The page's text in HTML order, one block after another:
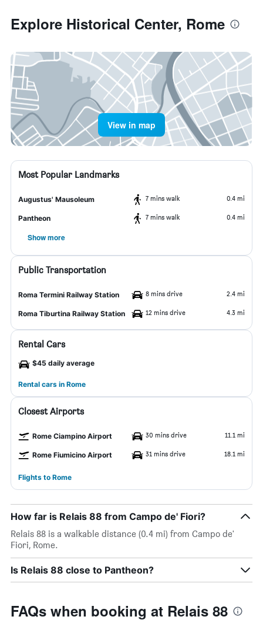
Explore Historical Center, Rome
View in map
Most Popular Landmarks
Augustus' Mausoleum 7 mins walk 0.4 mi
Pantheon 7 mins walk 0.4 mi
Show more
Public Transportation
Roma Termini Railway Station 8 mins drive 2.4 mi
Roma Tiburtina Railway Station 12 mins drive 4.3 mi
Rental Cars
$45 daily average
Rental cars in Rome
Closest Airports
Rome Ciampino Airport 30 mins drive 11.1 mi
Rome Fiumicino Airport 31 mins drive 18.1 mi
Flights to Rome
How far is Relais 88 from Campo de' Fiori?
Relais 88 is a walkable distance (0.4 mi) from Campo de'
Fiori, Rome.
Is Relais 88 close to Pantheon?
FAQs when booking at Relais 88